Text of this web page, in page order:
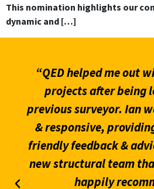
This nomination highlights our
dynamic and […]
“QED helped me out
projects after being
previous surveyor. Ian
& responsive,
friendly feedback &
new structural team
happily